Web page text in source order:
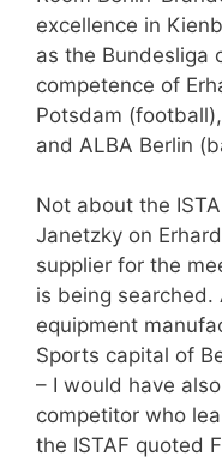
excellence in
as the Bundesliga
competence of
Potsdam
and ALBA Berlin
Not about the
Janetzky on
supplier for the
is being
equipment
Sports capital of
– I would have
competitor who
the ISTAF quoted